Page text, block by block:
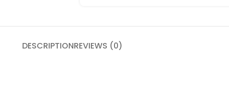
DESCRIPTIONREVIEWS (0)